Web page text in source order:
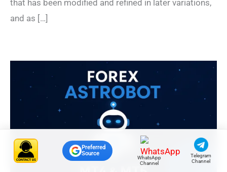
that has been modified and refined in later variations,
and as […]
Preferred
Source
WhatsApp
Channel
Telegram
Channel